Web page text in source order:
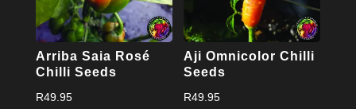
Arriba Saia Rosé
Chilli Seeds
R49.95
Aji Omnicolor Chilli
Seeds
R49.95